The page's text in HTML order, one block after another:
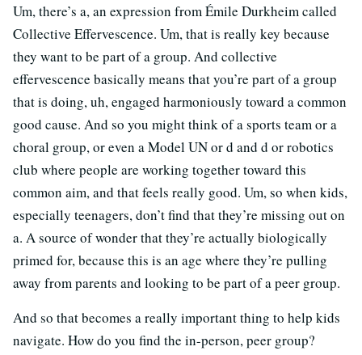
Um, there’s a, an expression from Émile Durkheim called
Collective Effervescence. Um, that is really key because
they want to be part of a group. And collective
effervescence basically means that you’re part of a group
that is doing, uh, engaged harmoniously toward a common
good cause. And so you might think of a sports team or a
choral group, or even a Model UN or d and d or robotics
club where people are working together toward this
common aim, and that feels really good. Um, so when kids,
especially teenagers, don’t find that they’re missing out on
a. A source of wonder that they’re actually biologically
primed for, because this is an age where they’re pulling
away from parents and looking to be part of a peer group.
And so that becomes a really important thing to help kids
navigate. How do you find the in-person, peer group?